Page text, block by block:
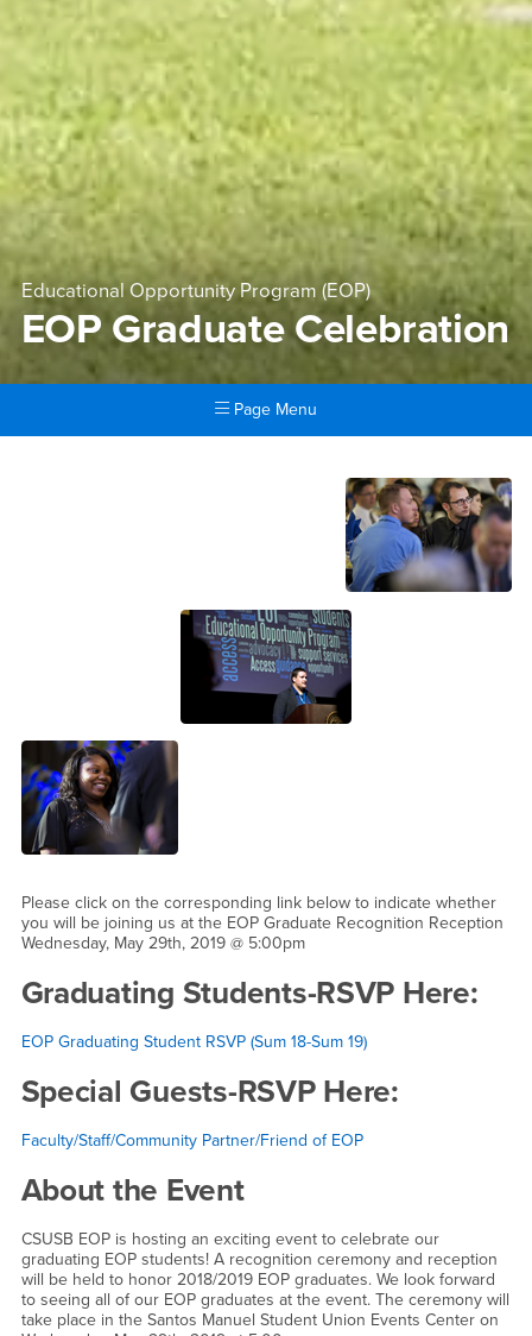
Educational Opportunity Program (EOP)
EOP Graduate Celebration
Page Menu
EOP Graduate Celebration
Please click on the corresponding link below to indicate whether
you will be joining us at the EOP Graduate Recognition Reception
Wednesday, May 29th, 2019 @ 5:00pm
Graduating Students-RSVP Here:
EOP Graduating Student RSVP (Sum 18-Sum 19)
Special Guests-RSVP Here:
Faculty/Staff/Community Partner/Friend of EOP
About the Event
CSUSB EOP is hosting an exciting event to celebrate our
graduating EOP students! A recognition ceremony and reception
will be held to honor 2018/2019 EOP graduates. We look forward
to seeing all of our EOP graduates at the event. The ceremony will
take place in the Santos Manuel Student Union Events Center on